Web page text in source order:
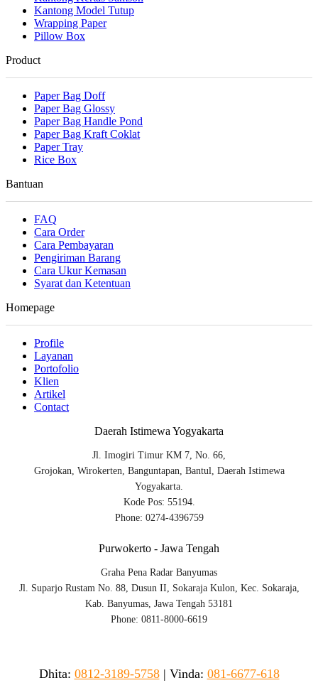
Kantong Model Tutup
Wrapping Paper
Pillow Box
Product
Paper Bag Doff
Paper Bag Glossy
Paper Bag Handle Pond
Paper Bag Kraft Coklat
Paper Tray
Rice Box
Bantuan
FAQ
Cara Order
Cara Pembayaran
Pengiriman Barang
Cara Ukur Kemasan
Syarat dan Ketentuan
Homepage
Profile
Layanan
Portofolio
Klien
Artikel
Contact
Daerah Istimewa Yogyakarta
Jl. Imogiri Timur KM 7, No. 66,
Grojokan, Wirokerten, Banguntapan, Bantul, Daerah Istimewa
Yogyakarta.
Kode Pos: 55194.
Phone: 0274-4396759
Purwokerto - Jawa Tengah
Graha Pena Radar Banyumas
Jl. Suparjo Rustam No. 88, Dusun II, Sokaraja Kulon, Kec. Sokaraja,
Kab. Banyumas, Jawa Tengah 53181
Phone: 0811-8000-6619
Dhita: 0812-3189-5758| Vinda: 081-6677-618